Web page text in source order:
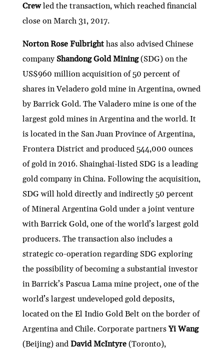
Crewled the transaction, which reached financial
close on March 31, 2017.
Norton Rose Fulbrighthas also advised Chinese
company Shandong Gold Mining(SDG) on the
US$960 million acquisition of 50 percent of
shares in Veladero gold mine in Argentina, owned
by Barrick Gold. The Valadero mine is one of the
largest gold mines in Argentina and the world. It
is located in the San Juan Province of Argentina,
Frontera District and produced 544,000 ounces
of gold in 2016. Shainghai-listed SDG is a leading
gold company in China. Following the acquisition,
SDG will hold directly and indirectly 50 percent
of Mineral Argentina Gold under a joint venture
with Barrick Gold, one of the world’s largest gold
producers. The transaction also includes a
strategic co-operation regarding SDG exploring
the possibility of becoming a substantial investor
in Barrick’s Pascua Lama mine project, one of the
world’s largest undeveloped gold deposits,
located on the El Indio Gold Belt on the border of
Argentina and Chile. Corporate partnersYi Wang
(Beijing) and David McIntyre(Toronto),